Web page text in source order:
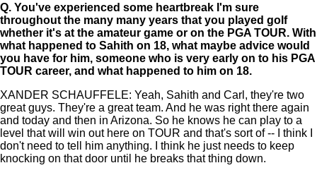
Q. You've experienced some heartbreak I'm sure
throughout the many many years that you played golf
whether it's at the amateur game or on the PGA TOUR. With
what happened to Sahith on 18, what maybe advice would
you have for him, someone who is very early on to his PGA
TOUR career, and what happened to him on 18.
XANDER SCHAUFFELE: Yeah, Sahith and Carl, they're two
great guys. They're a great team. And he was right there again
and today and then in Arizona. So he knows he can play to a
level that will win out here on TOUR and that's sort of -- I think I
don't need to tell him anything. I think he just needs to keep
knocking on that door until he breaks that thing down.